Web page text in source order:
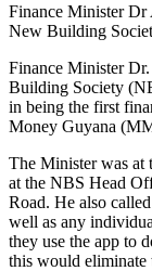
Finance Minister Dr
New Building
Finance Minister
Building Society
in being the first
Money Guyana
The Minister was at
at the NBS Head
Road. He also
well as any
they use the app to
this would eliminate